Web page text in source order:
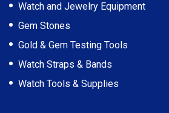
Watch and Jewelry Equipment
Gem Stones
Gold & Gem Testing Tools
Watch Straps & Bands
Watch Tools & Supplies